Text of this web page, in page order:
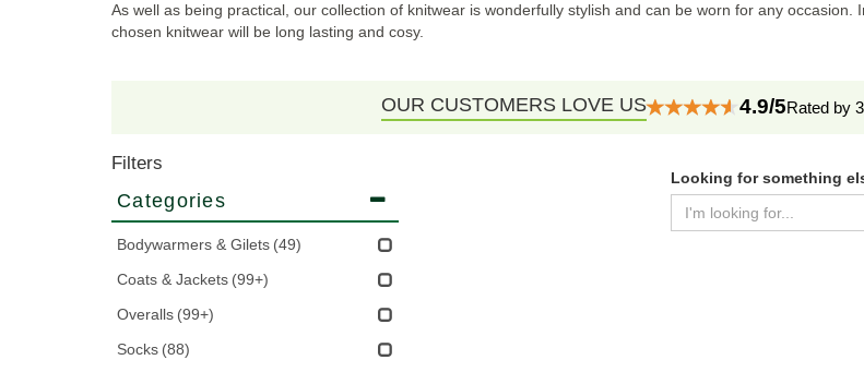
As well as being practical, our collection of knitwear is wonderfully stylish and can be worn for any
chosen knitwear will be long lasting and cosy.
Looking for something
Filters
Categories
Bodywarmers & Gilets (49)
Coats & Jackets (99+)
Overalls (99+)
Socks (88)
OUR CUSTOMERS LOVE US 4.9/5Rated by